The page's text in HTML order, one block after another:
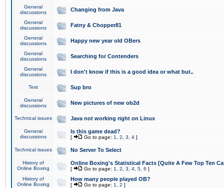
General
discussions
Changing from Java
General
discussions
Fatny & Chopper81
General
discussions
Happy new year old OBers
General
discussions
Searching for Contenders
General
discussions
I don't know if this is a good idea or what but..
Test Sup bro
General
discussions
New pictures of new ob2d
Technical issues Java not working right on Linux
General
discussions
Is this game dead?
[ Go to page: 1 2 3 4 ]
Technical issues No Server To Select
History of
Online Boxing
Online Boxing's Statistical Facts [Quite A Few Top Ten
[ Go to page: 1 2 3 4 5 6 ]
History of
Online Boxing
How many people played OB?
[ Go to page: 1 2 ]